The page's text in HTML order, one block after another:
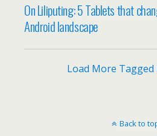
On Liliputing: 5 Tablets that
Android landscape
Load More
Back to